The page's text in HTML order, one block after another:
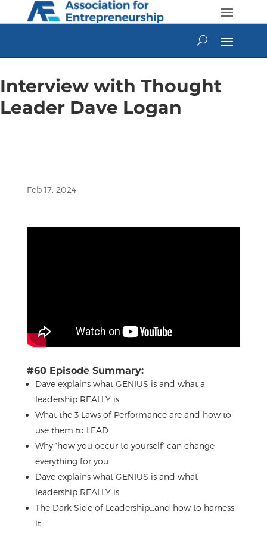
content
Interview with Thought
Leader Dave Logan
Feb 17, 2024
#60 Episode Summary:
Dave explains what GENIUS is and what a
leadership REALLY is
What the 3 Laws of Performance are and how to
use them to LEAD
Why ‘how you occur to yourself’ can change
everything for you
Dave explains what GENIUS is and what
leadership REALLY is
The Dark Side of Leadership…and how to harness
it